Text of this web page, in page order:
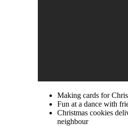
Making cards for
Fun at a dance with
Christmas cookies
neighbour